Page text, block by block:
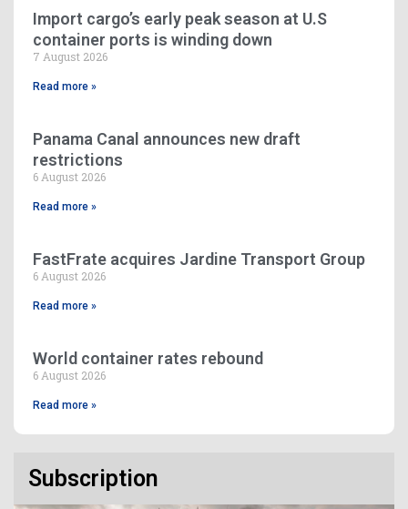
Import cargo’s early peak season at U.S
container ports is winding down
7 August 2026
Read more »
Panama Canal announces new draft
restrictions
6 August 2026
Read more »
FastFrate acquires Jardine Transport Group
6 August 2026
Read more »
World container rates rebound
6 August 2026
Read more »
Subscription